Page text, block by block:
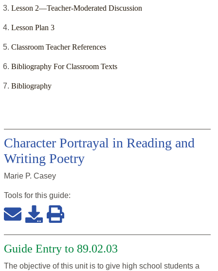
Lesson 2—Teacher-Moderated Discussion
Lesson Plan 3
Classroom Teacher References
Bibliography For Classroom Texts
Bibliography
Character Portrayal in Reading and
Writing Poetry
Marie P. Casey
Tools for this guide:
Guide Entry to 89.02.03
The objective of this unit is to give high school students a